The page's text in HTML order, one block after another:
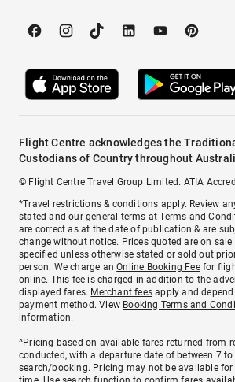
Flight Centre acknowledges the
Custodians of Country throughout
© Flight Centre Travel Group Limited. ATIA
*Travel restrictions & conditions apply. Review
stated and our general terms atTerms and
are correct as at the date of publication & are
change without notice. Prices quoted are on
specified unless otherwise stated or sold out
person. We charge anOnline Booking Feefor
online. This fee is charged in addition to the
displayed fares. Merchant fees apply and
payment method. View Booking Terms and
information.
^Pricing based on available fares returned from
conducted, with a departure date of between 7
search/booking. Pricing may not be available for